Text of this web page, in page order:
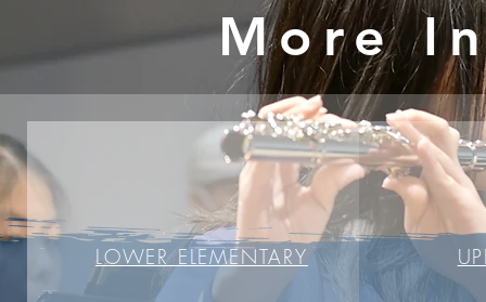
More
LOWER ELEMENTARY